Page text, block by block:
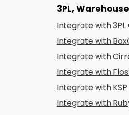
3PL,
Integrate with
Integrate with
Integrate with
Integrate with
Integrate with KSP
Integrate with